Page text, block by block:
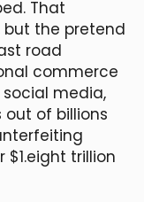
That
but the pretend
road
commerce
media,
out of billions
trillion